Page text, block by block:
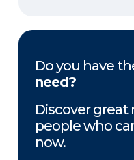
Do you have
need?
Discover great
people who
now.